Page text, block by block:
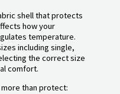
shell that protects
how your
temperature.
including single,
the correct size
comfort.
than protect: